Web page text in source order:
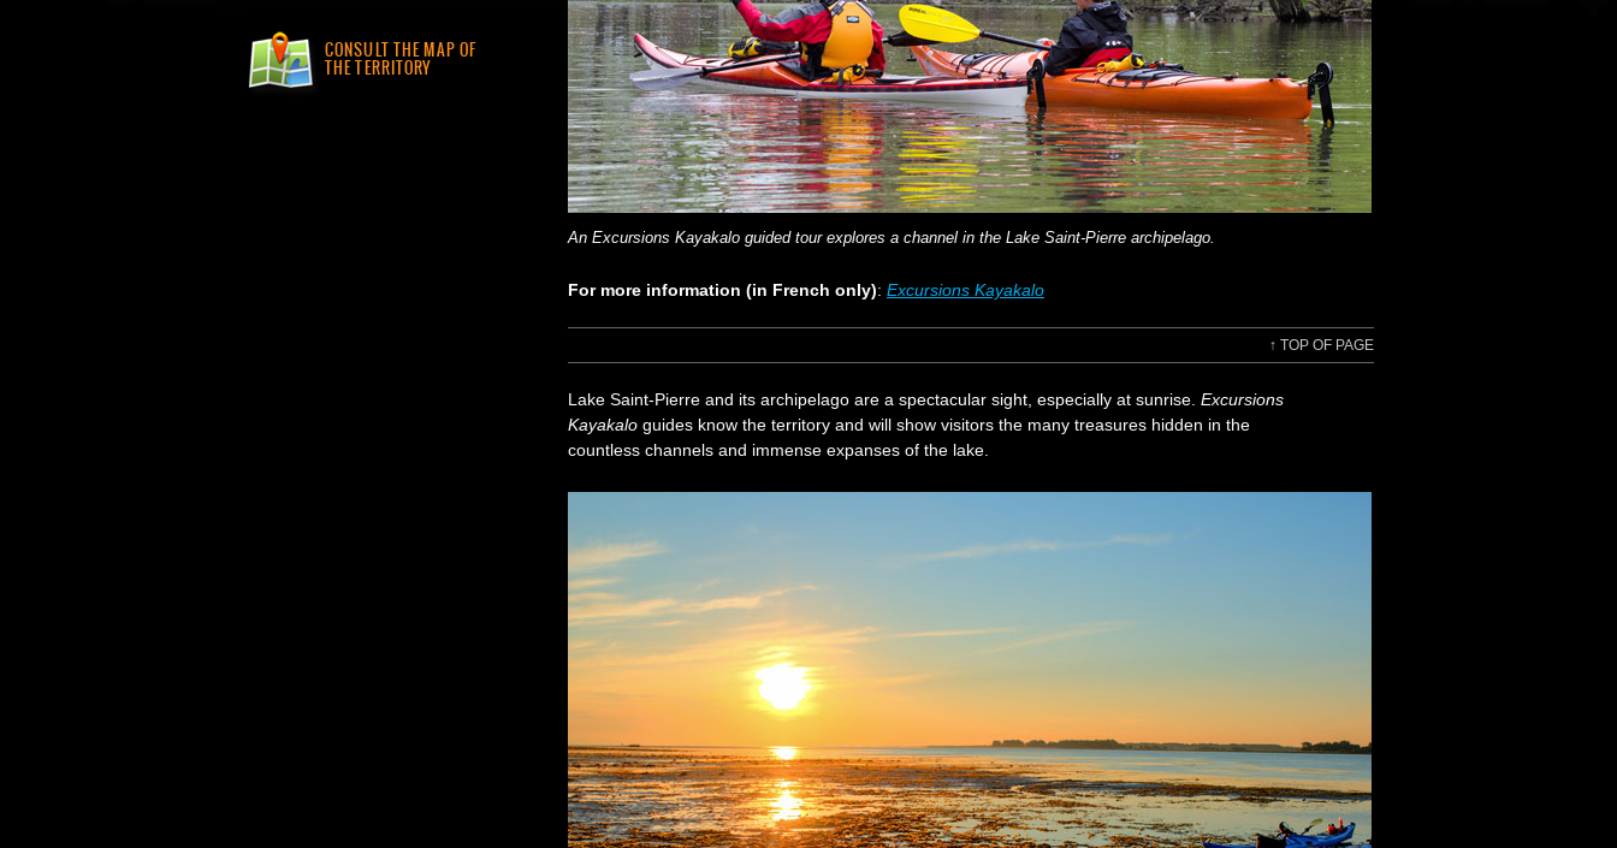
CONSULT THE MAP OF
THE TERRITORY
An Excursions Kayakalo guided tour explores a channel in the Lake Saint-Pierre archipelago.
For more information (in French only): Excursions Kayakalo
↑ TOP OF PAGE
Lake Saint-Pierre and its archipelago are a spectacular sight, especially at sunrise. Excursions
Kayakalo guides know the territory and will show visitors the many treasures hidden in the
countless channels and immense expanses of the lake.